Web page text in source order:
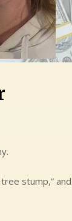
stump,” and